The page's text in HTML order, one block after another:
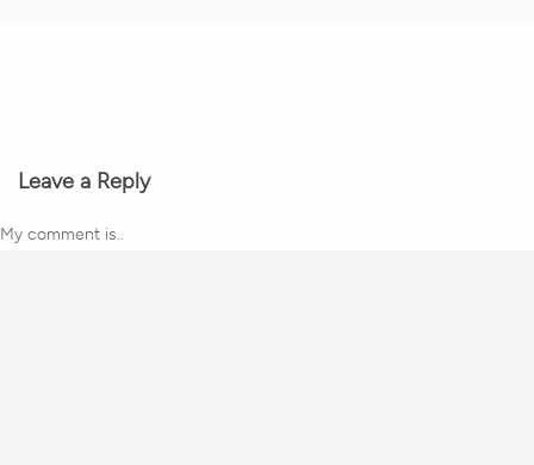
Leave a Reply
My comment is..